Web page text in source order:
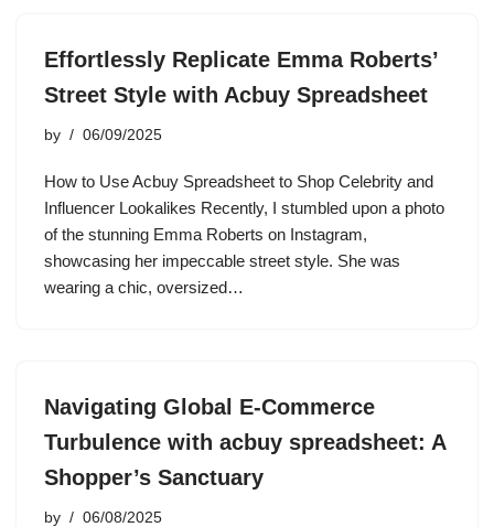
Effortlessly Replicate Emma Roberts’
Street Style with Acbuy Spreadsheet
by 06/09/2025
How to Use Acbuy Spreadsheet to Shop Celebrity and
Influencer Lookalikes Recently, I stumbled upon a photo
of the stunning Emma Roberts on Instagram,
showcasing her impeccable street style. She was
wearing a chic, oversized…
Navigating Global E-Commerce
Turbulence with acbuy spreadsheet: A
Shopper’s Sanctuary
by 06/08/2025